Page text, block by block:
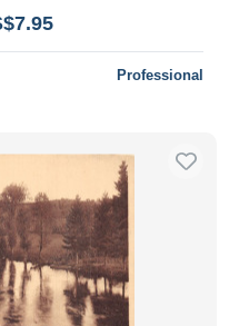
Professional